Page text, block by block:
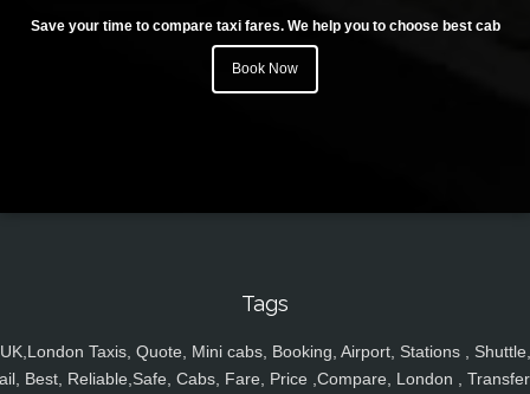
Save your time to compare taxi fares. We help you to choose best cab
Book Now
Tags
UK,London Taxis, Quote, Mini cabs, Booking, Airport, Stations , Shuttle,
Best, Reliable,Safe, Cabs, Fare, Price ,Compare, London ,